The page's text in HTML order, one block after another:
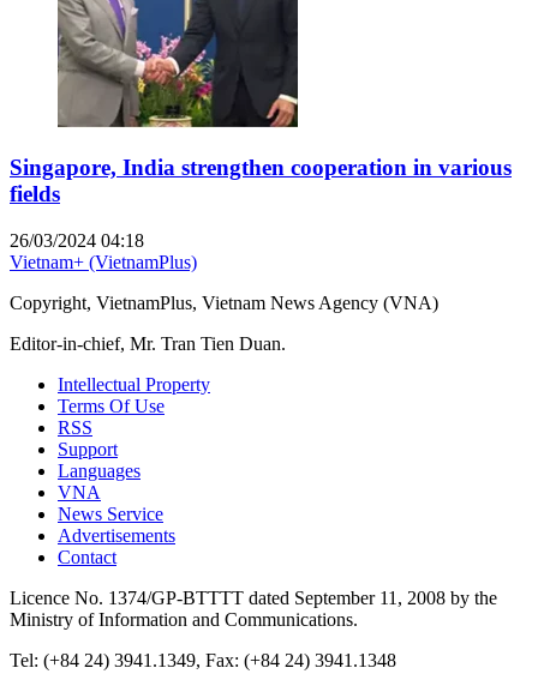
Singapore, India strengthen cooperation in various
fields
26/03/2024 04:18
Vietnam+ (VietnamPlus)
Copyright, VietnamPlus, Vietnam News Agency (VNA)
Editor-in-chief, Mr. Tran Tien Duan.
Intellectual Property
Terms Of Use
RSS
Support
Languages
VNA
News Service
Advertisements
Contact
Licence No. 1374/GP-BTTTT dated September 11, 2008 by the
Ministry of Information and Communications.
Tel: (+84 24) 3941.1349, Fax: (+84 24) 3941.1348